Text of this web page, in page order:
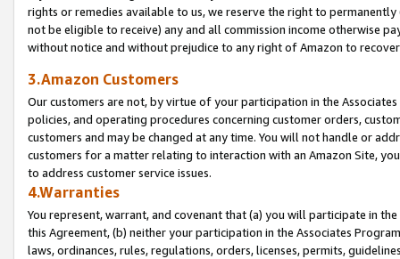
rights or remedies available to us, we reserve the right to
not be eligible to receive) any and all commission income otherwise
without notice and without prejudice to any right of Amazon to
3.Amazon Customers
Our customers are not, by virtue of your participation in the
policies, and operating procedures concerning customer orders,
customers and may be changed at any time. You will not handle or
customers for a matter relating to interaction with an Amazon Site,
to address customer service issues.
4.Warranties
You represent, warrant, and covenant that (a) you will participate in
this Agreement, (b) neither your participation in the Associates
laws, ordinances, rules, regulations, orders, licenses, permits,